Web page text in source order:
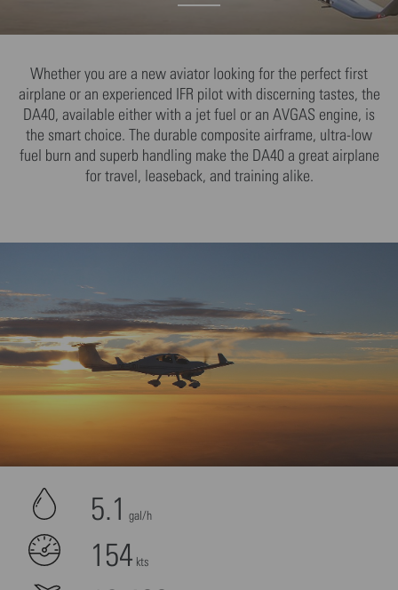
Whether you are a new aviator looking for the perfect first
airplane or an experienced IFR pilot with discerning tastes, the
DA40, available either with a jet fuel or an AVGAS engine, is
the smart choice. The durable composite airframe, ultra-low
fuel burn and superb handling make the DA40 a great airplane
for travel, leaseback, and training alike.
We need your consent to load the YouTube
Video service!
We use YouTube Video to embed content that
may collect data about your activity. Please
review the details and accept the service to
see this content.
powered byUsercentrics Consent Management
5.1 gal/h
154 kts